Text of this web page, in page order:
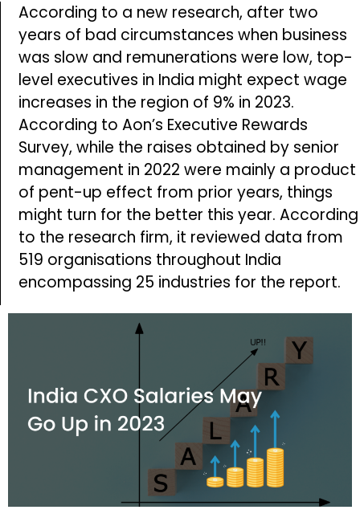
According to a new research, after two
years of bad circumstances when business
was slow and remunerations were low, top-
level executives in India might expect wage
increases in the region of 9% in 2023.
According to Aon’s Executive Rewards
Survey, while the raises obtained by senior
management in 2022 were mainly a product
of pent-up effect from prior years, things
might turn for the better this year. According
to the research firm, it reviewed data from
519 organisations throughout India
encompassing 25 industries for the report.